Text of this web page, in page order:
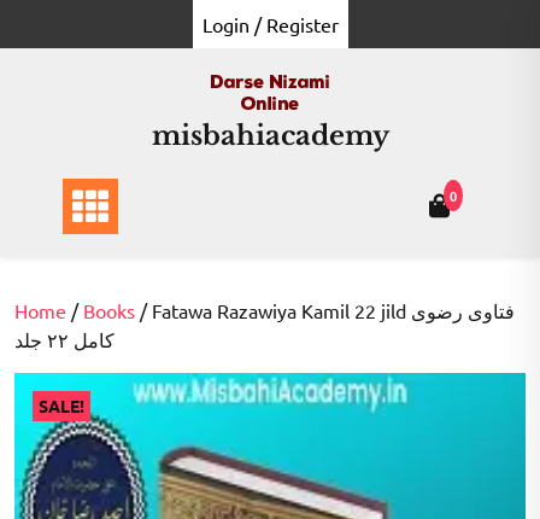
to
Login / Register
misbahiacademy
0
Home / Books / Fatawa Razawiya Kamil 22 jild فتاوی رضوی
کامل ۲۲ جلد
SALE!